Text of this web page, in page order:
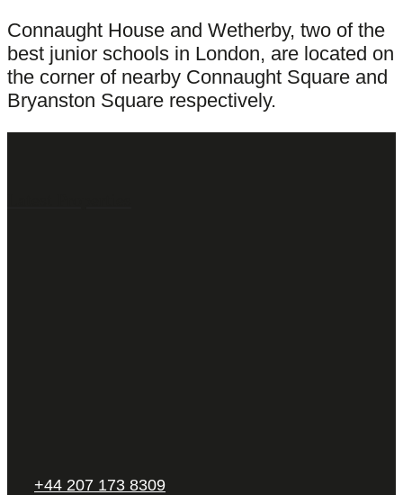
Connaught House and Wetherby, two of the
best junior schools in London, are located on
the corner of nearby Connaught Square and
Bryanston Square respectively.
+44 207 173 8309